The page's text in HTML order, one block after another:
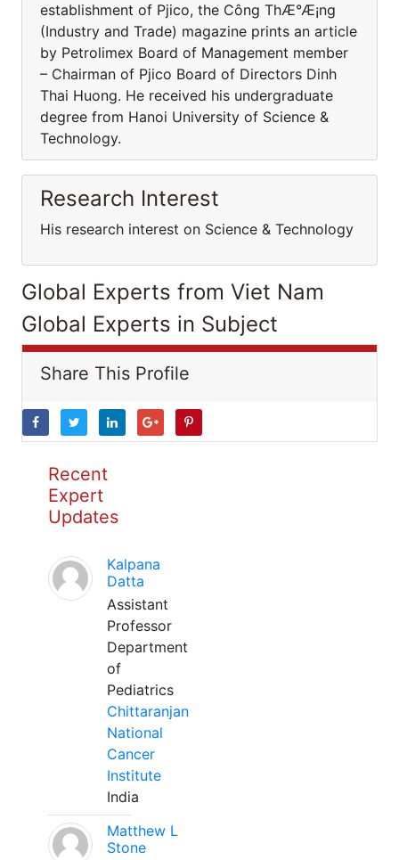
establishment of Pjico, the Công ThÆ°Æ¡ng
(Industry and Trade) magazine prints an article
by Petrolimex Board of Management member
– Chairman of Pjico Board of Directors Dinh
Thai Huong. He received his undergraduate
degree from Hanoi University of Science &
Technology.
Research Interest
His research interest on Science & Technology
Global Experts from Viet Nam
Global Experts in Subject
Share This Profile
Recent
Expert
Updates
Kalpana
Datta
Assistant
Professor
Department
of
Pediatrics
Chittaranjan
National
Cancer
Institute
India
Matthew L
Stone